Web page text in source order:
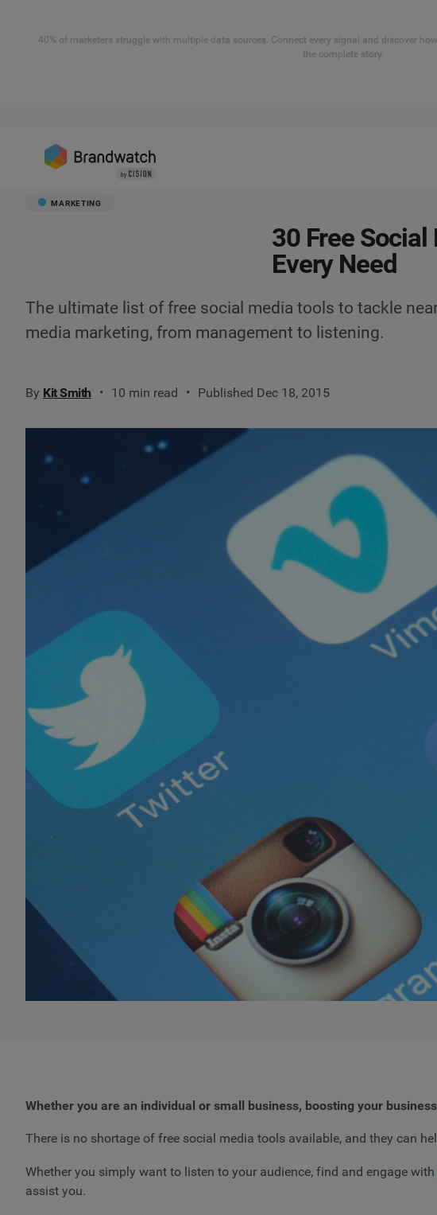
40% of marketers struggle with multiple data sources. Connect every signal and discover
the complete story.
MARKETING
30 Free
Every Need
The ultimate list of free social media tools to tackle
media marketing, from management to listening.
By Kit Smith 10 min read Published Dec 18, 2015
Whether you are an individual or small business, boosting your
There is no shortage of free social media tools available, and they can
Whether you simply want to listen to your audience, find and engage with
assist you.